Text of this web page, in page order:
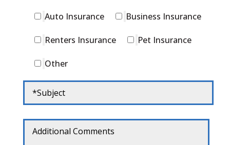
Auto Insurance Business Insurance
Renters Insurance Pet Insurance
Other